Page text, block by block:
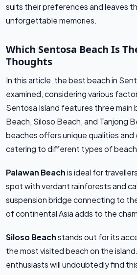
suits their preferences and leaves
unforgettable memories.
Which Sentosa Beach Is
Thoughts
In this article, the best beach in
examined, considering various
Sentosa Island features three main
Beach, Siloso Beach, and Tanjong
beaches offers unique qualities and
catering to different types of
Palawan Beachis ideal for
spot with verdant rainforests and
suspension bridge connecting to
of continental Asia adds to the
Siloso Beachstands out for its
the most visited beach on the
enthusiasts will undoubtedly find